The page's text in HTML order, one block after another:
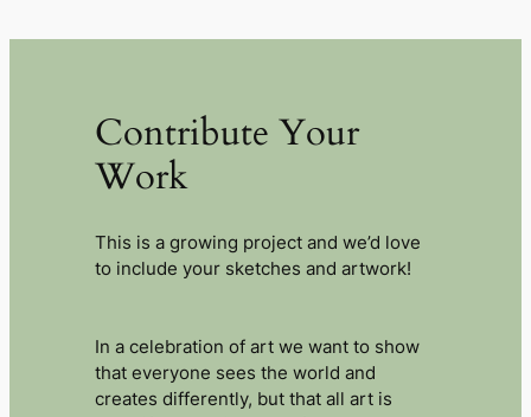
Contribute Your
Work
This is a growing project and we’d love
to include your sketches and artwork!
In a celebration of art we want to show
that everyone sees the world and
creates differently, but that all art is